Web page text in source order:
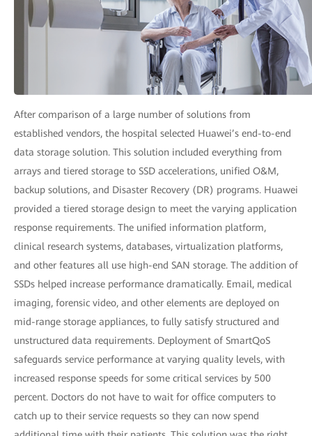
After comparison of a large number of solutions from
established vendors, the hospital selected Huawei’s end-to-end
data storage solution. This solution included everything from
arrays and tiered storage to SSD accelerations, unified O&M,
backup solutions, and Disaster Recovery (DR) programs. Huawei
provided a tiered storage design to meet the varying application
response requirements. The unified information platform,
clinical research systems, databases, virtualization platforms,
and other features all use high-end SAN storage. The addition of
SSDs helped increase performance dramatically. Email, medical
imaging, forensic video, and other elements are deployed on
mid-range storage appliances, to fully satisfy structured and
unstructured data requirements. Deployment of SmartQoS
safeguards service performance at varying quality levels, with
increased response speeds for some critical services by 500
percent. Doctors do not have to wait for office computers to
catch up to their service requests so they can now spend